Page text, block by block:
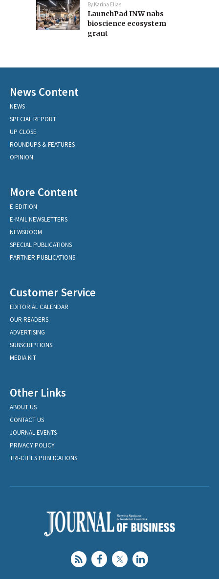
By Karina Elias
LaunchPad INW nabs
bioscience ecosystem
grant
News Content
NEWS
SPECIAL REPORT
UP CLOSE
ROUNDUPS & FEATURES
OPINION
More Content
E-EDITION
E-MAIL NEWSLETTERS
NEWSROOM
SPECIAL PUBLICATIONS
PARTNER PUBLICATIONS
Customer Service
EDITORIAL CALENDAR
OUR READERS
ADVERTISING
SUBSCRIPTIONS
MEDIA KIT
Other Links
ABOUT US
CONTACT US
JOURNAL EVENTS
PRIVACY POLICY
TRI-CITIES PUBLICATIONS